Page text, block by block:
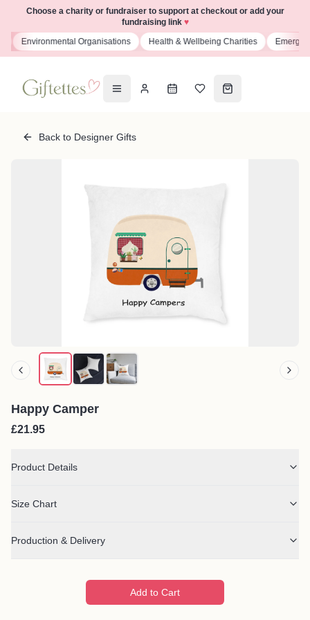
Choose a charity or fundraiser to support at checkout or add your
fundraising link ♥
Environmental Organisations Health & Wellbeing Charities
Back to Designer Gifts
Happy Camper
£21.95
Product Details
Size Chart
Production & Delivery
Add to Cart